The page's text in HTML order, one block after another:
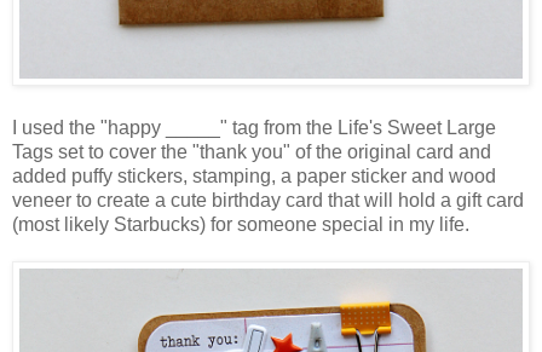
I used the "happy _____" tag from the Life's Sweet Large
Tags set to cover the "thank you" of the original card and
added puffy stickers, stamping, a paper sticker and wood
veneer to create a cute birthday card that will hold a gift card
(most likely Starbucks) for someone special in my life.